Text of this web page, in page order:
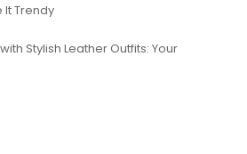
It Trendy
Stylish Leather Outfits: Your